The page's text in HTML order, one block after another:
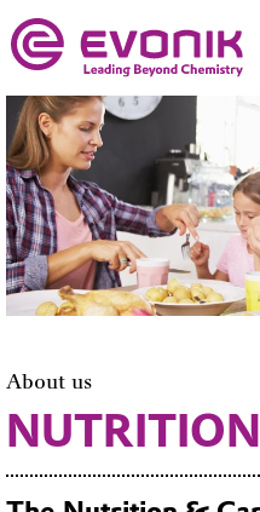
About us